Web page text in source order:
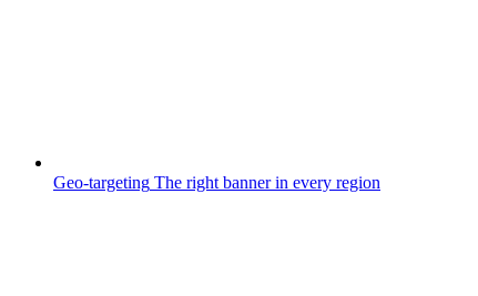
Geo-targeting The right banner in every region